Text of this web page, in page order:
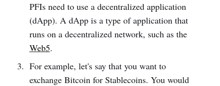
PFIs need to use a decentralized application
(dApp). A dApp is a type of application that
runs on a decentralized network, such as the
Web5.
For example, let's say that you want to
exchange Bitcoin for Stablecoins. You would